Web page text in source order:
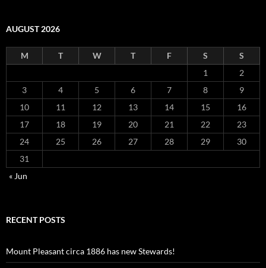
AUGUST 2026
M T W T F S
S
1
2
3
4 5 6 7 8
9
10
11 12 13 14 15
16
17
18 19 20 21 22
23
24
25 26 27 28 29
30
31
« Jun
RECENT POSTS
Mount Pleasant circa 1886 has new Stewards!